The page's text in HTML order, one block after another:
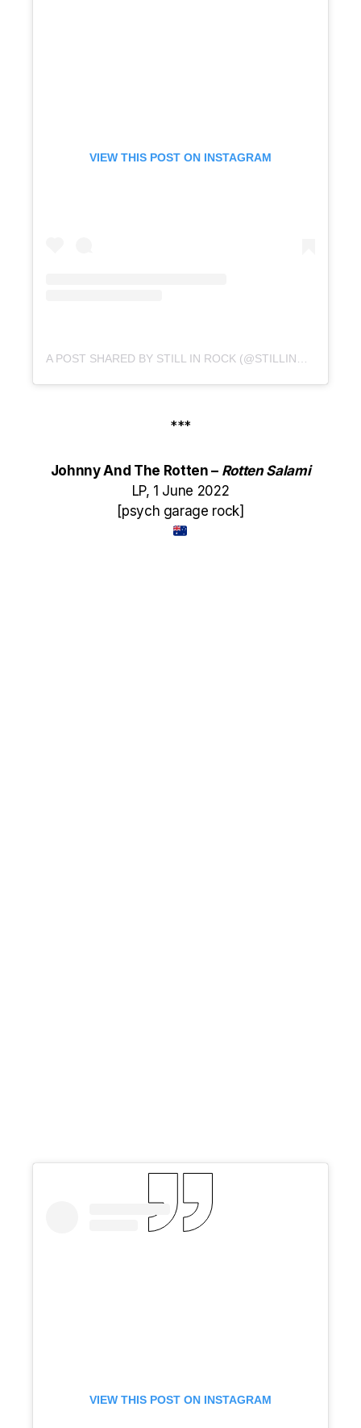
VIEW THIS POST ON INSTAGRAM
***
Johnny And The Rotten – Rotten Salami
LP, 1 June 2022
[psych garage rock]
VIEW THIS POST ON INSTAGRAM